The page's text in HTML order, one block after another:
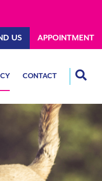
US APPOINTMENT
CONTACT